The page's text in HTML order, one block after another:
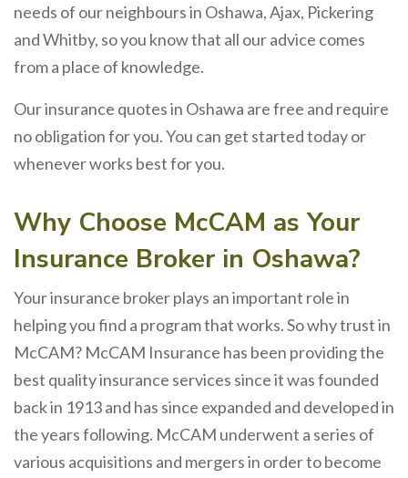
needs of our neighbours in Oshawa, Ajax, Pickering
and Whitby, so you know that all our advice comes
from a place of knowledge.
Our insurance quotes in Oshawa are free and require
no obligation for you. You can get started today or
whenever works best for you.
Why Choose McCAM as Your
Insurance Broker in Oshawa?
Your insurance broker plays an important role in
helping you find a program that works. So why trust in
McCAM? McCAM Insurance has been providing the
best quality insurance services since it was founded
back in 1913 and has since expanded and developed in
the years following. McCAM underwent a series of
various acquisitions and mergers in order to become